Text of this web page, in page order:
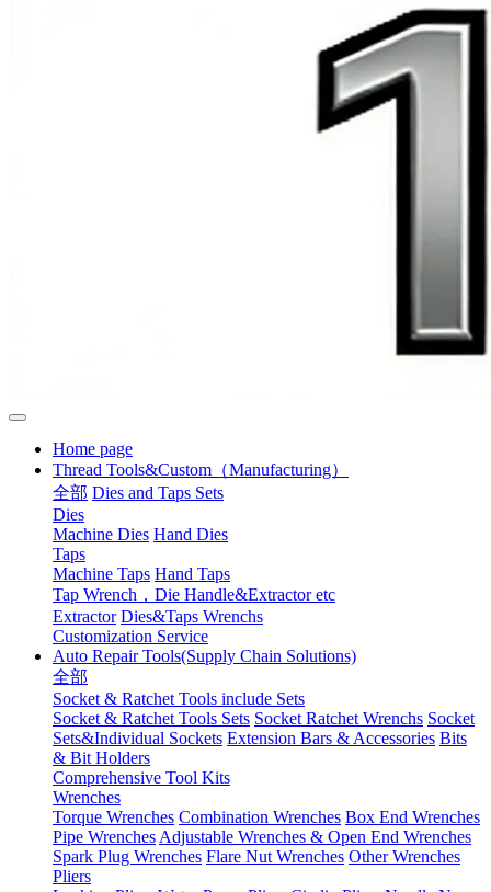
Home page
Thread Tools&Custom（Manufacturing）
全部 Dies and Taps Sets
Dies
Machine Dies Hand Dies
Taps
Machine Taps Hand Taps
Tap Wrench，Die Handle&Extractor etc
Extractor Dies&Taps Wrenchs
Customization Service
Auto Repair Tools(Supply Chain Solutions)
全部
Socket & Ratchet Tools include Sets
Socket & Ratchet Tools Sets Socket Ratchet Wrenchs Socket
Sets&Individual Sockets Extension Bars & Accessories Bits
& Bit Holders
Comprehensive Tool Kits
Wrenches
Torque Wrenches Combination Wrenches Box End Wrenches
Pipe WrenchesAdjustable Wrenches & Open End Wrenches
Spark Plug Wrenches Flare Nut Wrenches Other Wrenches
Pliers